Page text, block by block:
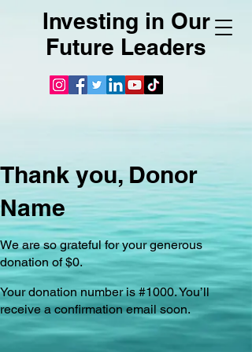
Investing in Our
Future Leaders
Thank you, Donor
Name
We are so grateful for your generous
donation of $0.
Your donation number is #1000. You’ll
receive a confirmation email soon.